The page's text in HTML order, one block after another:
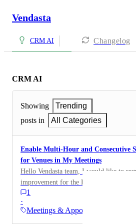
Vendasta
CRM AI Changelog
CRM AI
Showing
Trending
posts in
All Categories
Enable Multi-Hour and Consecutive
for Venues in My Meetings
Hello Vendasta team, I would like to
improvement for the Bookmenow / My
system: For sports venues or room
essential that clients are able to reserve
hourly slot in a single booking (e.g.,
1
·
Meetings & Appointments